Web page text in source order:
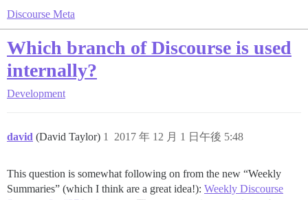
Discourse Meta
Which branch of Discourse is used
internally?
Development
david (David Taylor) 2017 年 12 月 1 日午後 5:48
1
This question is somewhat following on from the new “Weekly
Summaries” (which I think are a great idea!): Weekly Discourse